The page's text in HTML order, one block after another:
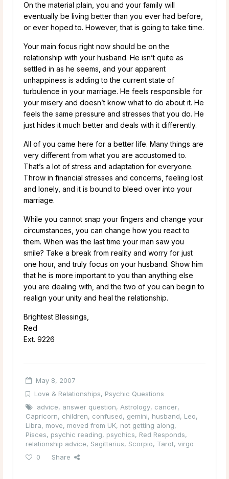
On the material plain, you and your family will
eventually be living better than you ever had before,
or ever hoped to. However, that is going to take time.
Your main focus right now should be on the
relationship with your husband. He isn’t quite as
settled in as he seems, and your apparent
unhappiness is adding to the current state of
turbulence in your marriage. He feels responsible for
your misery and doesn’t know what to do about it. He
feels the same pressure and stresses that you do. He
just hides it much better and deals with it differently.
All of you came here for a better life. Many things are
very different from what you are accustomed to.
That’s a lot of stress and adaptation for everyone.
Throw in financial stresses and concerns, feeling lost
and lonely, and it is bound to bleed over into your
marriage.
While you cannot snap your fingers and change your
circumstances, you can change how you react to
them. When was the last time your man saw you
smile? Take a break from reality and worry for just
one hour, and truly focus on your husband. Show him
that he is more important to you than anything else
you are dealing with, and the two of you can begin to
realign your unity and heal the relationship.
Brightest Blessings,
Red
Ext. 9226
May 8, 2007
Love & Relationships, Psychic Questions
advice, answer question, Astrology, cancer,
Capricorn, children, confused, gemini, husband, Leo,
Libra, move, moved from UK, not getting along,
Pisces, psychic reading, psychics, Red Responds,
relationship advice, Sagittarius, Scorpio, Tarot, virgo
0
Share